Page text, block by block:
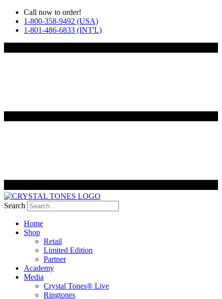
Skip
content
Call now to order!
1-800-358-9492 (USA)
1-801-486-6833 (INT'L)
Search
Home
Shop
Retail
Limited Edition
Partner
Academy
Media
Crystal Tones® Live
Ringtones